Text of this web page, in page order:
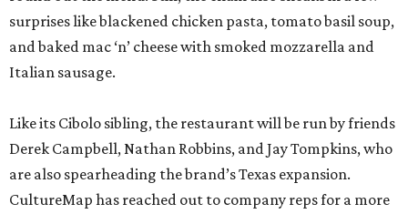
surprises like blackened chicken pasta, tomato basil soup,
and baked mac ‘n’ cheese with smoked mozzarella and
Italian sausage.
Like its Cibolo sibling, the restaurant will be run by friends
Derek Campbell, Nathan Robbins, and Jay Tompkins, who
are also spearheading the brand’s Texas expansion.
CultureMap has reached out to company reps for a more